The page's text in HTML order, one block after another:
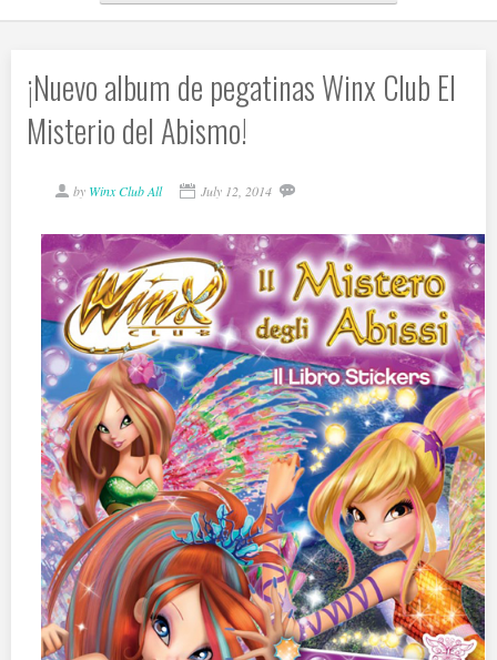
¡Nuevo album de pegatinas Winx Club El
Misterio del Abismo!
by Winx Club All July 12, 2014